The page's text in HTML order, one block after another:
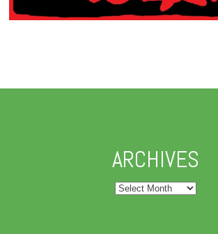
ARCHIVES
Archives